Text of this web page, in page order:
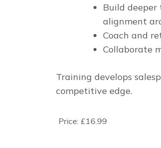
Build
alignment
Coach and
Collaborate
Training develops
competitive edge.
Price: £16.99